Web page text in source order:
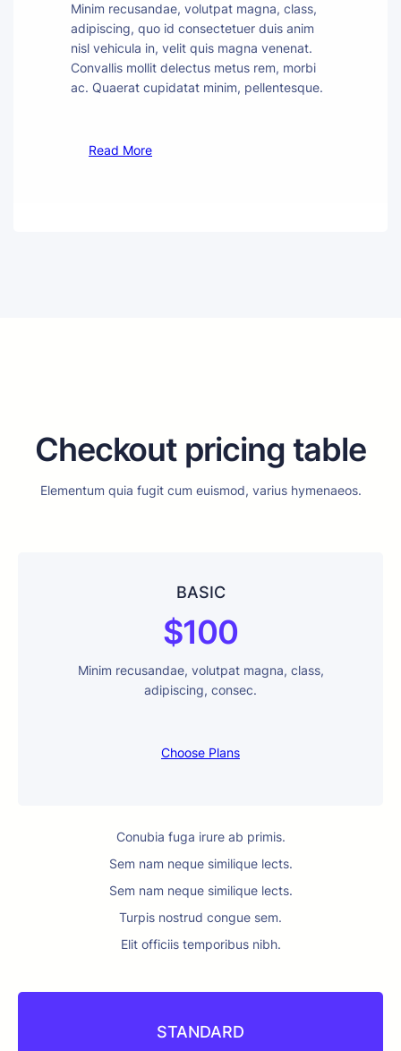
Minim recusandae, volutpat magna, class,
adipiscing, quo id consectetuer duis anim
nisl vehicula in, velit quis magna venenat.
Convallis mollit delectus metus rem, morbi
ac. Quaerat cupidatat minim, pellentesque.
Read More
Checkout pricing table
Elementum quia fugit cum euismod, varius hymenaeos.
BASIC
$100
Minim recusandae, volutpat magna, class,
adipiscing, consec.
Choose Plans
Conubia fuga irure ab primis.
Sem nam neque similique lects.
Sem nam neque similique lects.
Turpis nostrud congue sem.
Elit officiis temporibus nibh.
STANDARD